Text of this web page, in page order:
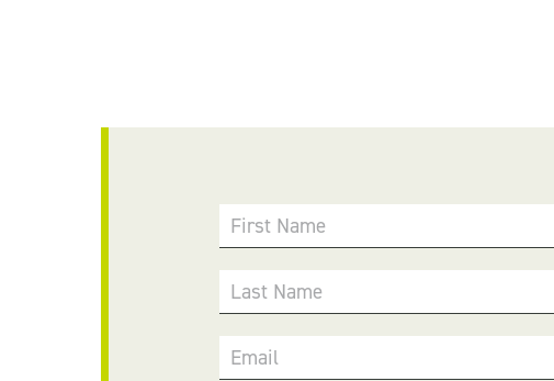
First Name
Last Name
Email